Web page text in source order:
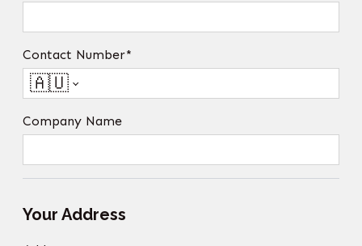
Contact Number*
🇦🇺
Company Name
Your Address